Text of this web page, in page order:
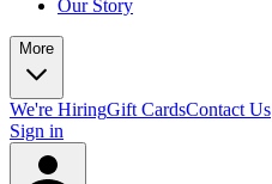
Our Story
More
We're HiringGift CardsContact Us
Sign in